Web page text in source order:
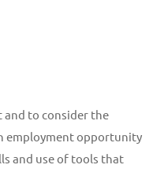
to consider the
employment opportunity
and use of tools that